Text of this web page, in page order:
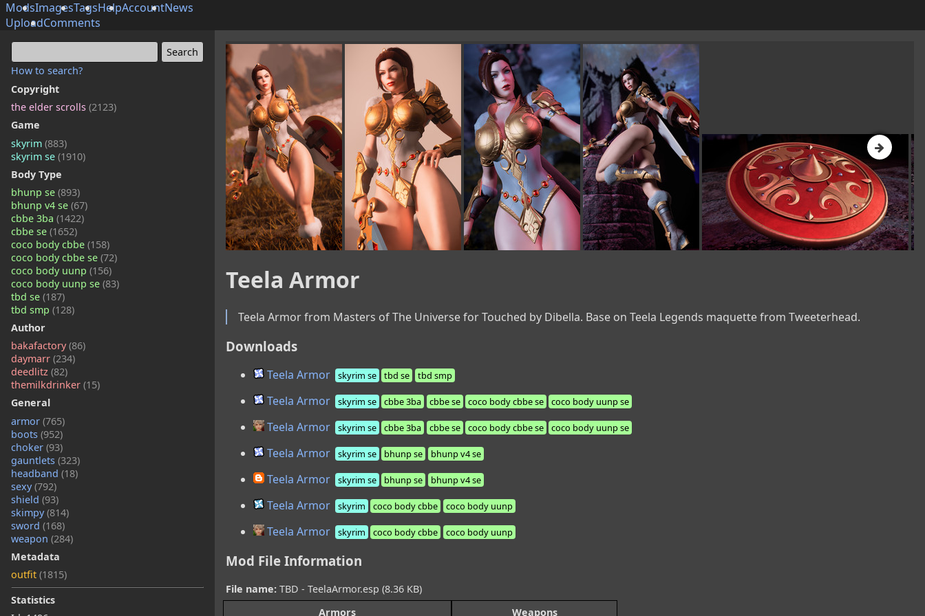
ModsImagesTagsHelpAccountNews
UploadComments
How to search?
Copyright
the elder scrolls (2123)
Game
skyrim (883)
skyrim se (1910)
Body Type
bhunp se (893)
bhunp v4 se (67)
cbbe 3ba (1422)
cbbe se (1652)
coco body cbbe (158)
coco body cbbe se (72)
coco body uunp (156)
coco body uunp se (83)
tbd se (187)
tbd smp (128)
Author
bakafactory(86)
daymarr (234)
deedlitz (82)
themilkdrinker (15)
General
armor (765)
boots (952)
choker (93)
gauntlets (323)
headband (18)
sexy(792)
shield (93)
skimpy(814)
sword (168)
weapon (284)
Metadata
outfit (1815)
Statistics
Teela Armor
Teela Armor from Masters of The Universe for Touched by Dibella. Base on Teela Legends maquette from Tweeterhead.
Downloads
Teela Armor skyrim se tbd se tbd smp
Teela Armor skyrim se cbbe 3ba cbbe se coco body cbbe se coco body uunp se
Teela Armor skyrim se cbbe 3ba cbbe se coco body cbbe se coco body uunp se
Teela Armor skyrim se bhunp se bhunp v4 se
Teela Armor skyrim se bhunp se bhunp v4 se
Teela Armor skyrim coco body cbbe coco body uunp
Teela Armor skyrim coco body cbbe coco body uunp
Mod File Information
File name: TBD - TeelaArmor.esp (8.36 KB)
Armors
Weapons